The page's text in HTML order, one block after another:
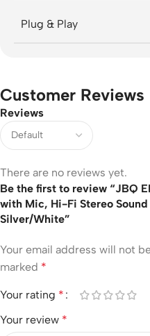
Plug & Play
Customer Reviews
Reviews
There are no reviews yet.
Be the first to review “JBQ
with Mic, Hi-Fi Stereo Sound
Silver/White”
Your email address will not
marked *
Your rating *
Your review *